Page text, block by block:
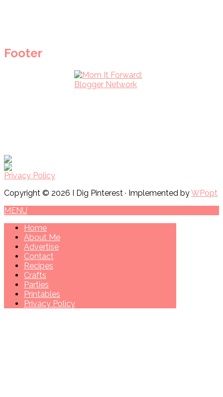
Footer
Privacy Policy
Copyright © 2026 I Dig Pinterest · Implemented byWPopt
MENU
Home
About Me
Advertise
Contact
Recipes
Crafts
Parties
Printables
Privacy Policy